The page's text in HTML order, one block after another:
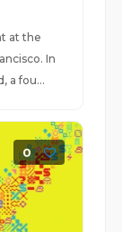
at the
In
a fou...
0